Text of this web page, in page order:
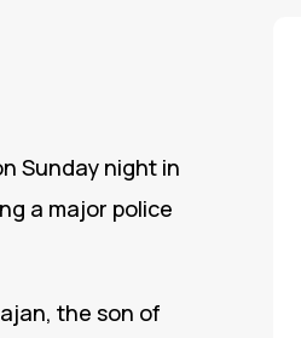
Sunday night in
a major police
the son of